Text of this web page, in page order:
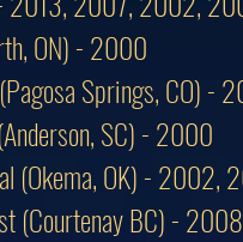
ON) - 2000
Springs, CO) -
SC) - 2000
(Okema, OK) - 2002,
(Courtenay BC) -